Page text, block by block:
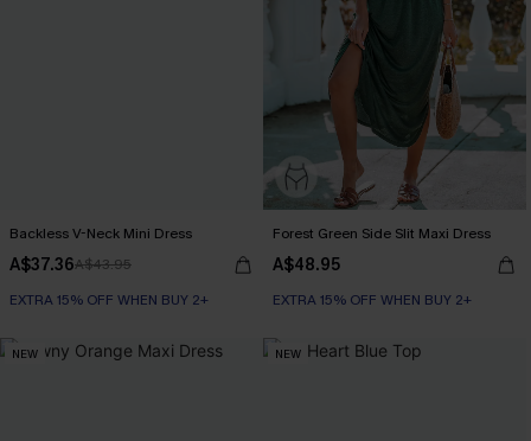
Backless V-Neck Mini Dress
A$37.36A$43.95
EXTRA 15% OFF WHEN BUY 2+
Forest Green Side Slit Maxi Dress
A$48.95
EXTRA 15% OFF WHEN BUY 2+
NEW NEW